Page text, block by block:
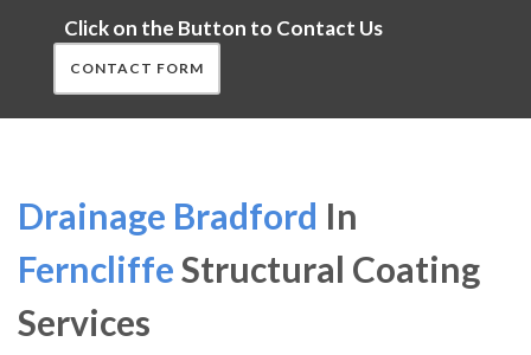
Click on the Button to Contact Us
CONTACT FORM
Drainage Bradford In
FerncliffeStructural Coating
Services